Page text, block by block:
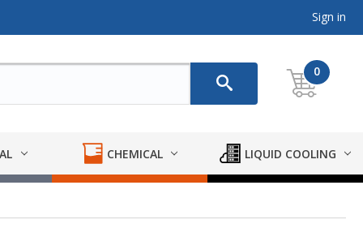
Sign in
0
CHEMICAL LIQUID COOLING